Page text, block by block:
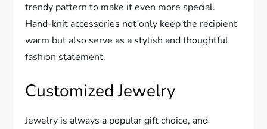
trendy pattern to make it even more special.
Hand-knit accessories not only keep the recipient
warm but also serve as a stylish and thoughtful
fashion statement.
Customized Jewelry
Jewelry is always a popular gift choice, and